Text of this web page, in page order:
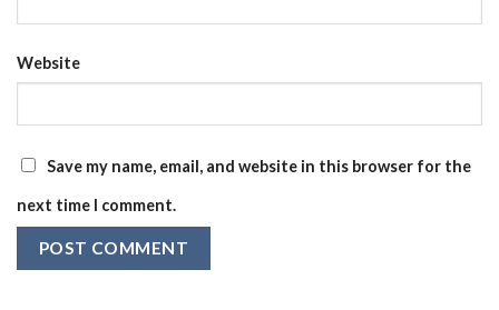
Website
Save my name, email, and website in this browser for the
next time I comment.